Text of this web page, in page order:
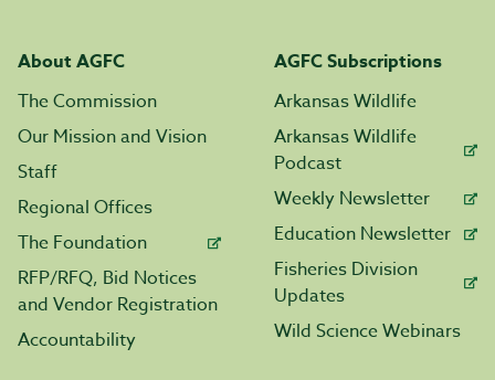
About AGFC
The Commission
Our Mission and Vision
Staff
Regional Offices
The Foundation
RFP/RFQ, Bid Notices
and Vendor Registration
Accountability
AGFC Subscriptions
Arkansas Wildlife
Arkansas Wildlife
Podcast
Weekly Newsletter
Education Newsletter
Fisheries Division
Updates
Wild Science Webinars